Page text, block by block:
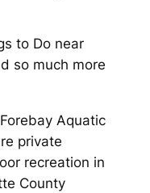
to Do near
so much more
Aquatic
private
recreation in
County